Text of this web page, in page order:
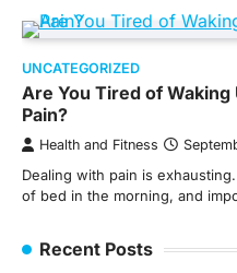
UNCATEGORIZED
Are You Tired of Waking
Pain?
Health and Fitness
Dealing with pain is
of bed in the morning, and
Recent Posts